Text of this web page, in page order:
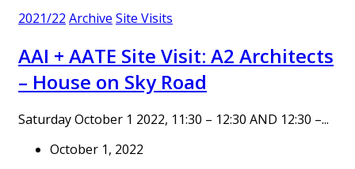
2021/22 Archive Site Visits
AAI + AATE Site Visit: A2 Architects
– House on Sky Road
Saturday October 1 2022, 11:30 – 12:30 AND 12:30 –...
October 1, 2022